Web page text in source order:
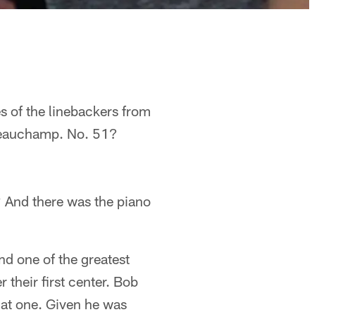
of the linebackers from
No. 51?
there was the piano
one of the greatest
their first center. Bob
one. Given he was